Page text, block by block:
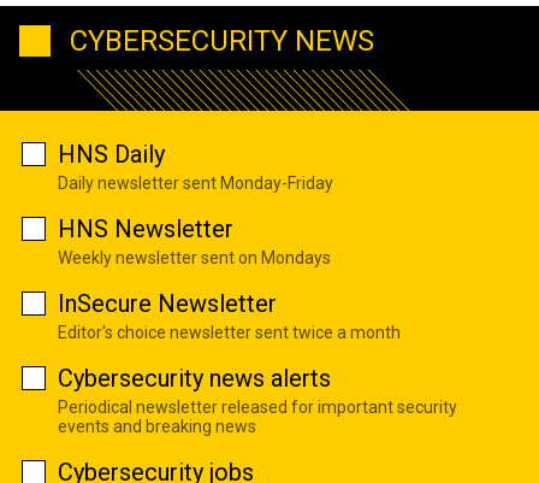
CYBERSECURITY NEWS
HNS Daily
Daily newsletter sent Monday-Friday
HNS Newsletter
Weekly newsletter sent on Mondays
InSecure Newsletter
Editor's choice newsletter sent twice a month
Cybersecurity news alerts
Periodical newsletter released for important security
events and breaking news
Cybersecurity jobs